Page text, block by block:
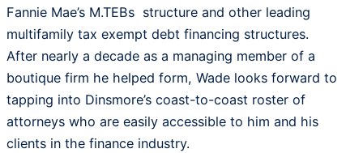
Fannie Mae’s M.TEBs structure and other leading
multifamily tax exempt debt financing structures.
After nearly a decade as a managing member of a
boutique firm he helped form, Wade looks forward to
tapping into Dinsmore’s coast-to-coast roster of
attorneys who are easily accessible to him and his
clients in the finance industry.